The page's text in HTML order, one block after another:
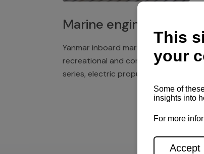
Marine engines
Yanmar inboard marine engines,
recreational and commercial
series, electric propulsion